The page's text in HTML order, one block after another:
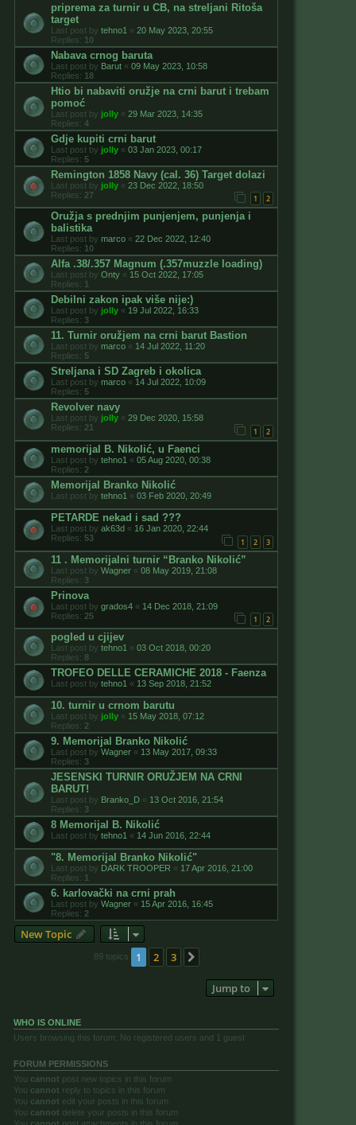
priprema za turnir u CB, na streljani Ritoša
target
Last post by tehno1 « 20 May 2023, 20:55
Replies: 10
Nabava crnog baruta
Last post by Barut « 09 May 2023, 10:58
Replies: 18
Htio bi nabaviti oružje na crni barut i trebam
pomoć
Last post by jolly « 29 Mar 2023, 14:35
Replies: 4
Gdje kupiti crni barut
Last post by jolly « 03 Jan 2023, 00:17
Replies: 5
Remington 1858 Navy (cal. 36) Target dolazi
Last post by jolly « 23 Dec 2022, 18:50
Replies: 27 1 2
Oružja s prednjim punjenjem, punjenja i
balistika
Last post by marco « 22 Dec 2022, 12:40
Replies: 10
Alfa .38/.357 Magnum (.357muzzle loading)
Last post by Onty « 15 Oct 2022, 17:05
Replies: 1
Debilni zakon ipak više nije:)
Last post by jolly « 19 Jul 2022, 16:33
Replies: 3
11. Turnir oružjem na crni barut Bastion
Last post by marco « 14 Jul 2022, 11:20
Replies: 5
Streljana i SD Zagreb i okolica
Last post by marco « 14 Jul 2022, 10:09
Replies: 5
Revolver navy
Last post by jolly « 29 Dec 2020, 15:58
Replies: 21 1 2
memorijal B. Nikolić, u Faenci
Last post by tehno1 « 05 Aug 2020, 00:38
Replies: 2
Memorijal Branko Nikolić
Last post by tehno1 « 03 Feb 2020, 20:49
PETARDE nekad i sad ???
Last post by ak63d « 16 Jan 2020, 22:44
Replies: 53 1 2 3
11 . Memorijalni turnir “Branko Nikolić”
Last post by Wagner « 08 May 2019, 21:08
Replies: 3
Prinova
Last post by grados4 « 14 Dec 2018, 21:09
Replies: 25 1 2
pogled u cjijev
Last post by tehno1 « 03 Oct 2018, 00:20
Replies: 8
TROFEO DELLE CERAMICHE 2018 - Faenza
Last post by tehno1 « 13 Sep 2018, 21:52
10. turnir u crnom barutu
Last post by jolly « 15 May 2018, 07:12
Replies: 2
9. Memorijal Branko Nikolić
Last post by Wagner « 13 May 2017, 09:33
Replies: 3
JESENSKI TURNIR ORUŽJEM NA CRNI
BARUT!
Last post by Branko_D « 13 Oct 2016, 21:54
Replies: 3
8 Memorijal B. Nikolić
Last post by tehno1 « 14 Jun 2016, 22:44
"8. Memorijal Branko Nikolić"
Last post by DARK TROOPER « 17 Apr 2016, 21:00
Replies: 1
6. karlovački na crni prah
Last post by Wagner « 15 Apr 2016, 16:45
Replies: 2
New Topic
89 topics 1 2 3
Jump to
WHO IS ONLINE
Users browsing this forum: No registered users and 1 guest
FORUM PERMISSIONS
You cannot post new topics in this forum
You cannot reply to topics in this forum
You cannot edit your posts in this forum
You cannot delete your posts in this forum